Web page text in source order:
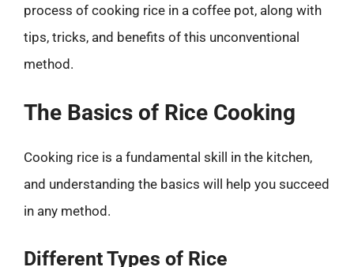
process of cooking rice in a coffee pot, along with
tips, tricks, and benefits of this unconventional
method.
The Basics of Rice Cooking
Cooking rice is a fundamental skill in the kitchen,
and understanding the basics will help you succeed
in any method.
Different Types of Rice